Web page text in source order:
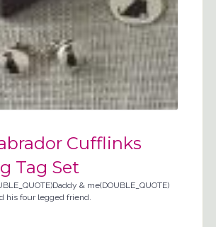
Cufflinks
Tag Set
& me(DOUBLE_QUOTE)
his four legged friend.